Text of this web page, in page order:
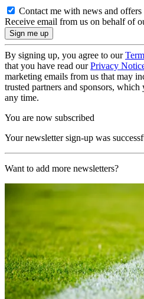
Contact me with news and
Receive email from us on behalf of
By signing up, you agree to our
that you have read ourPrivacy
marketing emails from us that may
trusted partners and sponsors,
any time.
You are now subscribed
Your newsletter sign-up was
Want to add more newsletters?